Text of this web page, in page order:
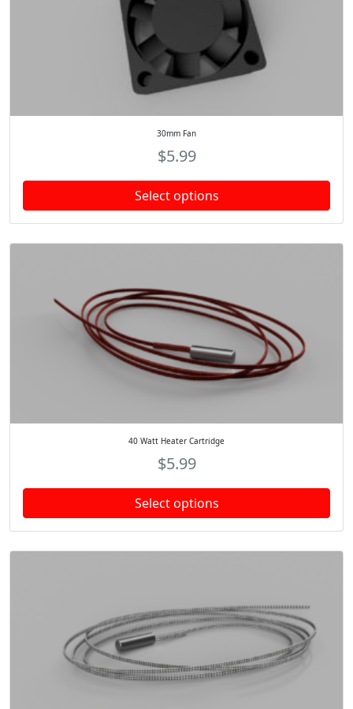
30mm Fan
$5.99
Select options
40 Watt Heater Cartridge
$5.99
Select options